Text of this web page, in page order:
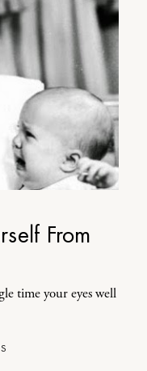
From
time your eyes well